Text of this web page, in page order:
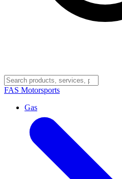
FAS Motorsports
Gas